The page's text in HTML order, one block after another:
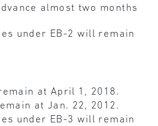
almost two months
under EB-2 will remain
at April 1, 2018.
at Jan. 22, 2012.
under EB-3 will remain